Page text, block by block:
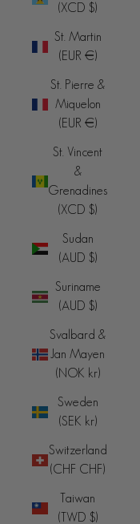
(XCD $)
St. Martin
(EUR €)
St. Pierre &
Miquelon
(EUR €)
St. Vincent
&
Grenadines
(XCD $)
Sudan
(AUD $)
Suriname
(AUD $)
Svalbard &
Jan Mayen
(NOK kr)
Sweden
(SEK kr)
Switzerland
(CHF CHF)
Taiwan
(TWD $)